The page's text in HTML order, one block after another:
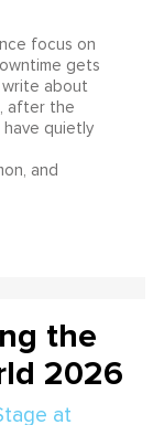
focus on
gets
write about
after the
have quietly
and
the
2026